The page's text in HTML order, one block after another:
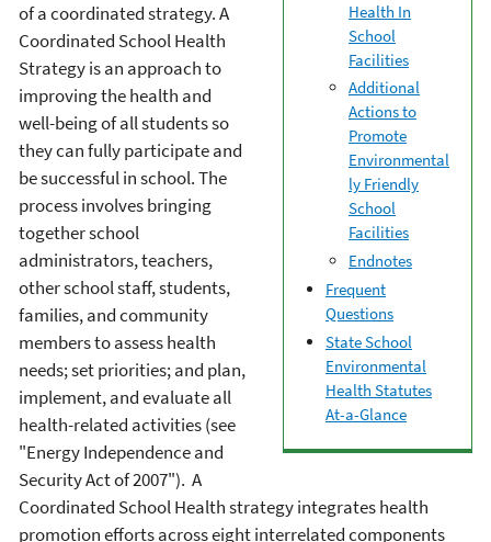
Health In
School
Facilities
Additional
Actions to
Promote
Environmental
ly Friendly
School
Facilities
Endnotes
Frequent
Questions
State School
Environmental
Health Statutes
At-a-Glance
of a coordinated strategy. A
Coordinated School Health
Strategy is an approach to
improving the health and
well-being of all students so
they can fully participate and
be successful in school. The
process involves bringing
together school
administrators, teachers,
other school staff, students,
families, and community
members to assess health
needs; set priorities; and plan,
implement, and evaluate all
health-related activities (see
"Energy Independence and
Security Act of 2007"). A
Coordinated School Health strategy integrates health
promotion efforts across eight interrelated components